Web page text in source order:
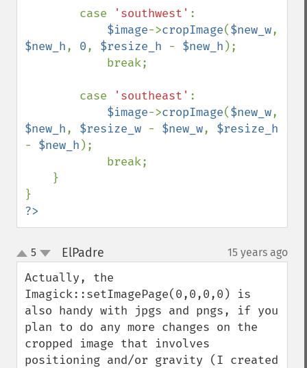
        case
'southwest' :
$image->cropImage($new_w
$new_h, 0, $resize_h - $new_h );
        case
'southeast' :
$image->cropImage($new_w
$new_h, $resize_w - $new_w,
- $new_h );
?>
up
down
5 ElPadre 15 years ago
Actually, the
Imagick::setImagePage(0,0,0,0) is
also handy with jpgs and pngs, if you
plan to do any more changes on the
cropped image that involves
positioning and/or gravity (I created